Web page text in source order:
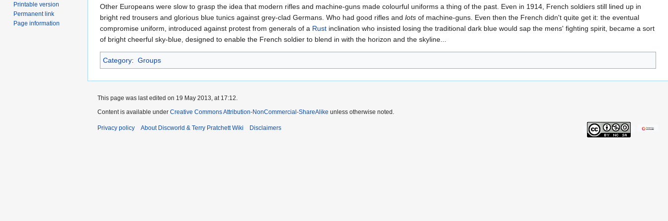
Other Europeans were slow to grasp the idea that modern rifles and machine-guns made colourful uniforms a thing of the past. Even in 1914, French soldiers still lined up in
bright red trousers and glorious blue tunics against grey-clad Germans. Who had good rifles and lots of machine-guns. Even then the French didn't quite get it: the eventual
compromise uniform, introduced against protest from generals of a Rust inclination who insisted losing the traditional dark blue would sap the mens' fighting spirit, became a sort
of bright cheerful sky-blue, designed to enable the French soldier to blend in with the horizon and the skyline...
Category: Groups
Printable version
Permanent link
Page information
This page was last edited on 19 May 2013, at 17:12.
Content is available under Creative Commons Attribution-NonCommercial-ShareAlike unless otherwise noted.
Privacy policy About Discworld & Terry Pratchett Wiki Disclaimers